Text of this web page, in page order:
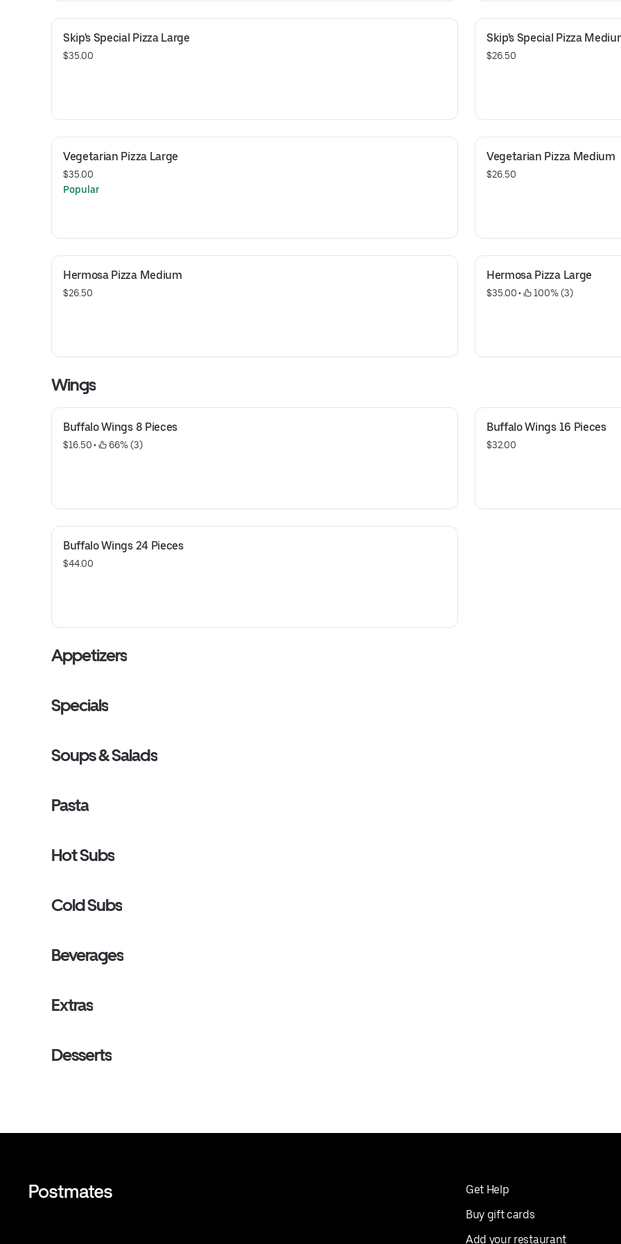
Skip's Special Pizza Large
$35.00
Skip's Special Pizza
$26.50
Vegetarian Pizza Large
$35.00
Popular
Vegetarian Pizza Medium
$26.50
Hermosa Pizza Medium
$26.50
Hermosa Pizza Large
$35.00 • 100% (3)
Wings
Buffalo Wings 8 Pieces
$16.50 • 66% (3)
Buffalo Wings 16 Pieces
$32.00
Buffalo Wings 24 Pieces
$44.00
Appetizers
Specials
Soups & Salads
Pasta
Hot Subs
Cold Subs
Beverages
Extras
Desserts
Get Help
Buy gift cards
Add your restaurant